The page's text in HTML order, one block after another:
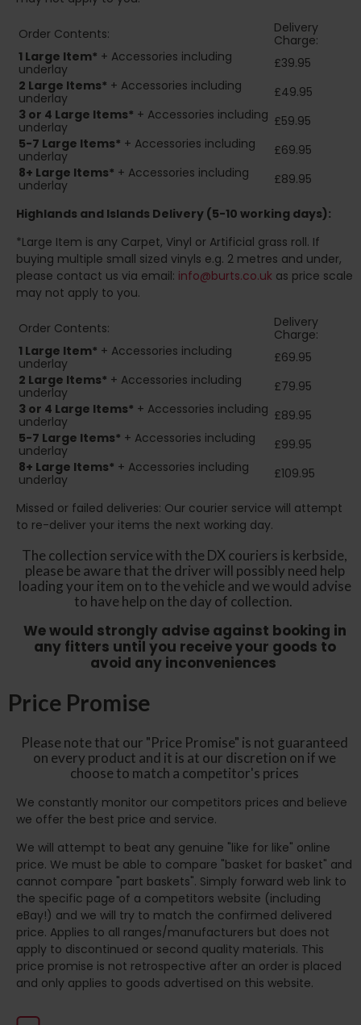
Order Contents:
Delivery
Charge:
1 Large Item* + Accessories including
underlay
£39.95
2 Large Items* + Accessories including
underlay
£49.95
3 or 4 Large Items* + Accessories including
underlay
£59.95
5-7 Large Items* + Accessories including
underlay
£69.95
8+ Large Items* + Accessories including
underlay
£89.95
Highlands and Islands Delivery (5-10 working days):
*Large Item is any Carpet, Vinyl or Artificial grass roll. If
buying multiple small sized vinyls e.g. 2 metres and under,
please contact us via email: info@burts.co.uk as price scale
may not apply to you.
Order Contents:
Delivery
Charge:
1 Large Item* + Accessories including
underlay
£69.95
2 Large Items* + Accessories including
underlay
£79.95
3 or 4 Large Items* + Accessories including
underlay
£89.95
5-7 Large Items* + Accessories including
underlay
£99.95
8+ Large Items* + Accessories including
underlay
£109.95
Missed or failed deliveries: Our courier service will attempt
to re-deliver your items the next working day.
The collection service with the DX couriers is kerbside,
please be aware that the driver will possibly need help
loading your item on to the vehicle and we would advise
to have help on the day of collection.
We would strongly advise against booking in
any fitters until you receive your goods to
avoid any inconveniences
Price Promise
Please note that our "Price Promise" is not guaranteed
on every product and it is at our discretion on if we
choose to match a competitor's prices
We constantly monitor our competitors prices and believe
we offer the best price and service.
We will attempt to beat any genuine "like for like" online
price. We must be able to compare "basket for basket" and
cannot compare "part baskets". Simply forward web link to
the specific page of a competitors website (including
eBay!) and we will try to match the confirmed delivered
price. Applies to all ranges/manufacturers but does not
apply to discontinued or second quality materials. This
price promise is not retrospective after an order is placed
and only applies to goods advertised on this website.